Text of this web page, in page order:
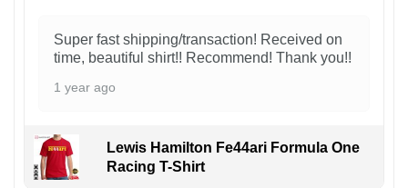
Super fast shipping/transaction! Received on
time, beautiful shirt!! Recommend! Thank you!!
1 year ago
Lewis Hamilton Fe44ari Formula One
Racing T-Shirt